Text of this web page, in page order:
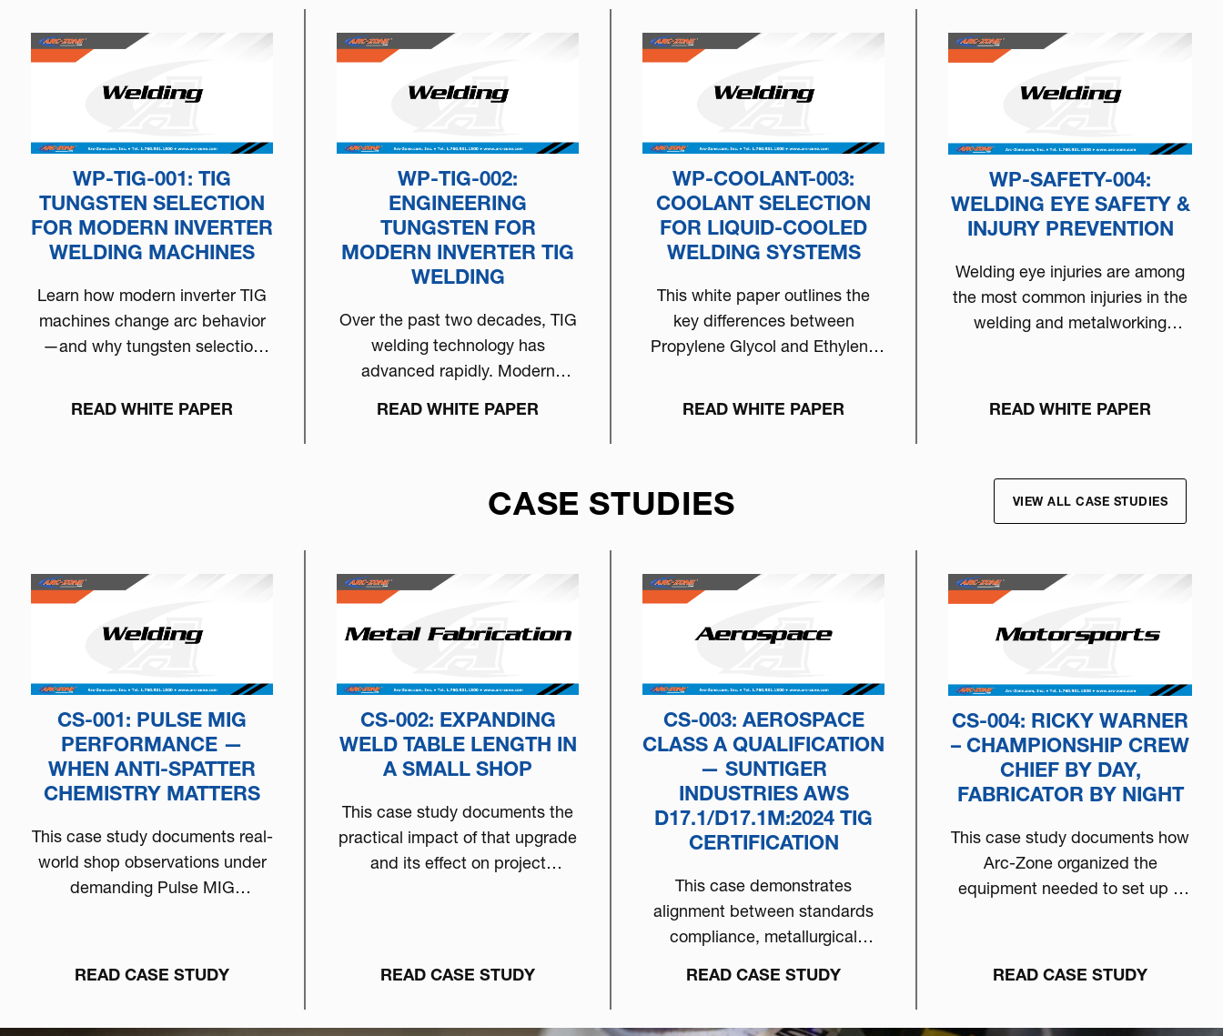
WP-TIG-001: TIG
TUNGSTEN SELECTION
FOR MODERN INVERTER
WELDING MACHINES
Learn how modern inverter TIG
machines change arc behavior
—and why tungsten selection
READ WHITE PAPER
WP-TIG-002:
ENGINEERING
TUNGSTEN FOR
MODERN INVERTER TIG
WELDING
Over the past two decades, TIG
welding technology has
advanced rapidly. Modern
machines now deliver…
READ WHITE PAPER
WP-COOLANT-003:
COOLANT SELECTION
FOR LIQUID-COOLED
WELDING SYSTEMS
This white paper outlines the
key differences between
Propylene Glycol and Ethylene
READ WHITE PAPER
WP-SAFETY-004:
WELDING EYE SAFETY &
INJURY PREVENTION
Welding eye injuries are among
the most common injuries in the
welding and metalworking
READ WHITE PAPER
CASE STUDIES VIEW ALL CASE STUDIES
CS-001: PULSE MIG
PERFORMANCE —
WHEN ANTI-SPATTER
CHEMISTRY MATTERS
This case study documents real-
world shop observations under
demanding Pulse MIG
directly influence arc stability,
READ CASE STUDY
CS-002: EXPANDING
WELD TABLE LENGTH IN
A SMALL SHOP
This case study documents the
practical impact of that upgrade
and its effect on project
READ CASE STUDY
CS-003: AEROSPACE
CLASS A QUALIFICATION
— SUNTIGER
INDUSTRIES AWS
D17.1/D17.1M:2024 TIG
CERTIFICATION
This case demonstrates
alignment between standards
compliance, metallurgical
equipment & process
READ CASE STUDY
CS-004: RICKY WARNER
– CHAMPIONSHIP CREW
CHIEF BY DAY,
FABRICATOR BY NIGHT
This case study documents how
Arc-Zone organized the
equipment needed to set up a
performance.
READ CASE STUDY